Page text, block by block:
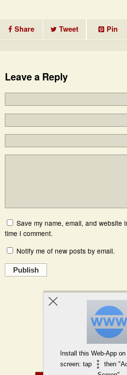
Share Tweet Pin
Leave a Reply
Save my name, email, and website
time I comment.
Notify me of new posts by email.
Publish
Powered by
WPtouch Mobile Suite for
Back to
Install this Web-App
screen: tap
then